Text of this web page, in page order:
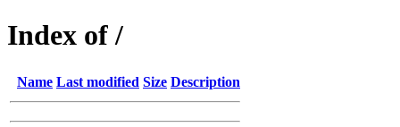
Index of /
Name Last modified Size Description